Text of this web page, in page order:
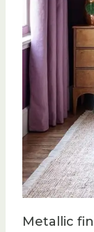
Metallic